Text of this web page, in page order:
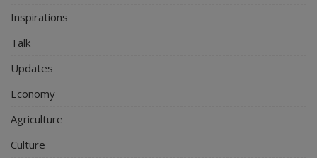
Inspirations
Talk
Updates
Economy
Agriculture
Culture